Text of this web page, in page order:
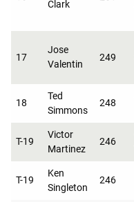
Clark
17
Jose
Valentin
249
18
Ted
Simmons
248
T-19
Victor
Martinez
246
T-19
Ken
Singleton
246